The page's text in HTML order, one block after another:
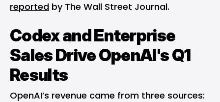
reported by The Wall Street Journal.
Codex and Enterprise
Sales Drive OpenAI's Q1
Results
OpenAI’s revenue came from three sources: